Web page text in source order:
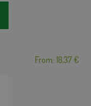
From: 18,37 €